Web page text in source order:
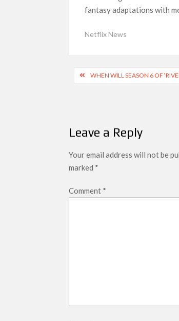
‘Swapped’ Ends 91-Day
fantasy adaptations with
Netflix News
PostWHEN WILL SEASON 6 OF
Leave a Reply
Your email address will not be
marked *
Comment *